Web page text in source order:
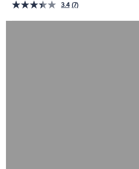
on
touch
3.4 (7)